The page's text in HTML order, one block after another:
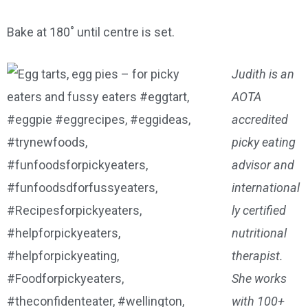
Bake at 180˚ until centre is set.
Judith is an
AOTA
accredited
picky eating
advisor and
international
ly certified
nutritional
therapist.
She works
with 100+